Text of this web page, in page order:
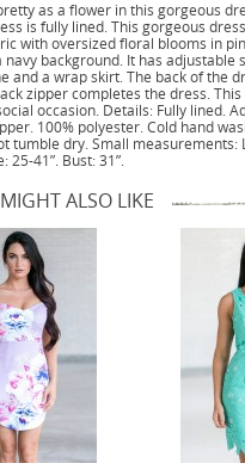
as a flower in this gorgeous
is fully lined. This gorgeous
with oversized floral blooms in
navy background. It has adjustable
and a wrap skirt. The back of the
zipper completes the dress.
occasion. Details: Fully lined.
100% polyester. Cold hand
tumble dry. Small measurements:
25-41”. Bust: 31”.
ALSO LIKE